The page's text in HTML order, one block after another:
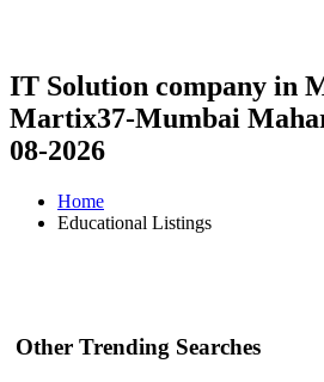
IT Solution company in
Martix37-Mumbai
08-2026
Home
Educational Listings
Other Trending Searches